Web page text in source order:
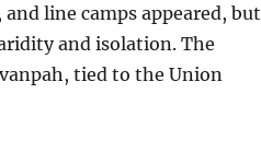
line camps appeared, but
and isolation. The
tied to the Union